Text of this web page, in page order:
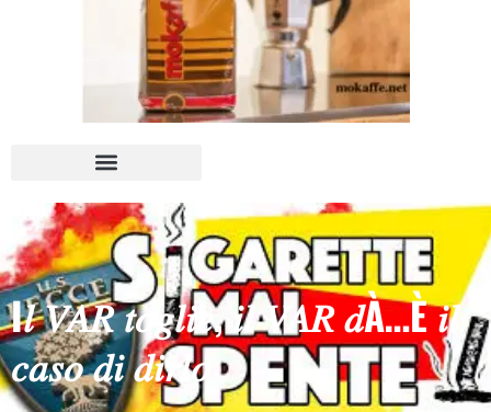
I𝑙 𝑉𝐴𝑅 𝑡𝑜𝑔𝑙𝑖𝑒, 𝑖𝑙 𝑉𝐴𝑅 𝑑À…È 𝑖𝑙
𝑐𝑎𝑠𝑜 𝑑𝑖 𝑑𝑖𝑟𝑙𝑜